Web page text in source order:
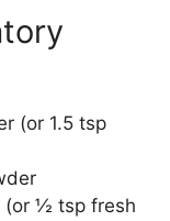
(or 1.5 tsp
(or ½ tsp fresh